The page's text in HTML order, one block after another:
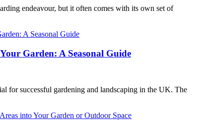
endeavour, but it often comes with its own set of
Garden: A Seasonal Guide
for successful gardening and landscaping in the UK. The